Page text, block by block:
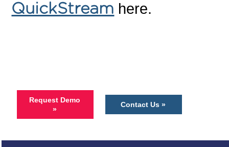
QuickStream here.
Request Demo
»
Contact Us »